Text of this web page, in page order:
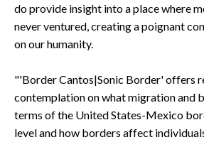
do provide insight into a place where
never ventured, creating a poignant
on our humanity.
"'Border Cantos|Sonic Border' offers
contemplation on what migration and
terms of the United States-Mexico
level and how borders affect